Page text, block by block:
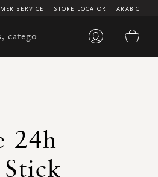
ARABIC
STORE LOCATOR
SERVICE
24h